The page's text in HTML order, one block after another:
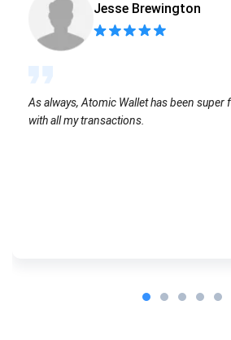
Jesse Brewington
As always, Atomic Wallet has been
with all my transactions.